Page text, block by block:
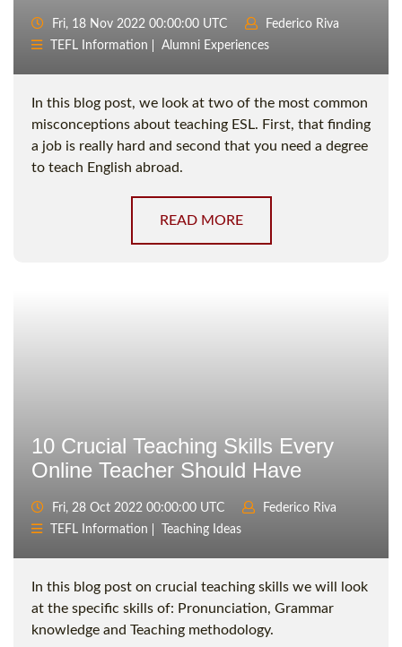
Fri, 18 Nov 2022 00:00:00 UTC
Federico Riva
TEFL Information
Alumni Experiences
In this blog post, we look at two of the most common
misconceptions about teaching ESL. First, that finding
a job is really hard and second that you need a degree
to teach English abroad.
READ MORE
10 Crucial Teaching Skills Every
Online Teacher Should Have
Fri, 28 Oct 2022 00:00:00 UTC
Federico Riva
TEFL Information
Teaching Ideas
In this blog post on crucial teaching skills we will look
at the specific skills of: Pronunciation, Grammar
knowledge and Teaching methodology.